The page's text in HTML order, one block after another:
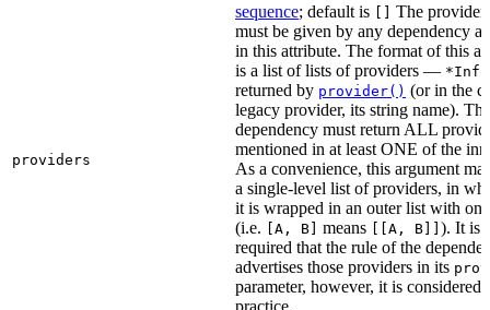
providers
sequence; default is
The
must be given by any dependency
in this attribute. The format of this
is a list of lists of providers — *Info
returned by provider() (or in the
legacy provider, its string name). The
dependency must return ALL
mentioned in at least ONE of the
As a convenience, this argument
a single-level list of providers, in
it is wrapped in an outer list with
(i.e.
[A, B] means [[A, B]] ). It is
required that the rule of the
advertises those providers in its
parameter, however, it is considered
practice.